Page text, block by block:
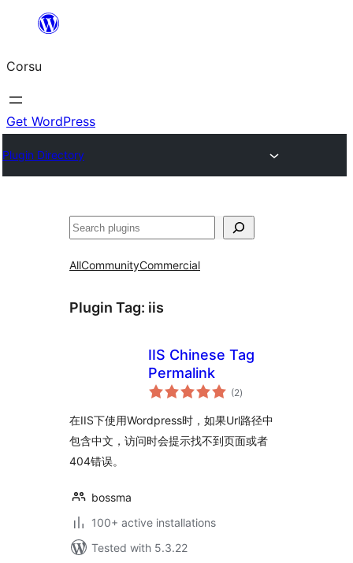
content
Corsu
Get WordPress
Plugin Directory
Search
AllCommunityCommercial
Plugin Tag: iis
IIS Chinese Tag
Permalink
(2total
ratings
)
在IIS下使用Wordpress时，如果Url路径中
包含中文，访问时会提示找不到页面或者
404错误。
bossma
100+ active installations
Tested with 5.3.22